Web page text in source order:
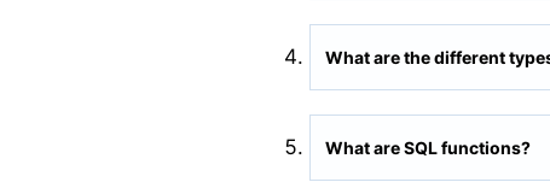
What are the different
What are SQL functions?